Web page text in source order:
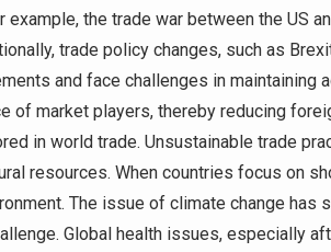
the trade war between the US
trade policy changes, such as
and face challenges in maintaining
of market players, thereby reducing
in world trade. Unsustainable trade
resources. When countries focus on
The issue of climate change has
Global health issues, especially